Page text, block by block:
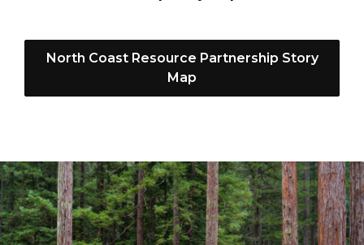
North Coast Resource Partnership Story
Map